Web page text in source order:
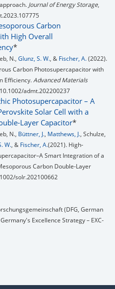
Journal of Energy Storage,
Carbon
High Overall
*
N., Glunz, S. W., & Fischer, A.(2022).
Carbon Photosupercapacitor with
Efficiency.Advanced Materials
admt.202200237
Photosupercapacitor – A
Solar Cell with a
Layer Capacitor*
N., Büttner, J., Matthews, J., Schulze,
W., & Fischer, A.(2021). High‐
Smart Integration of a
Carbon Double‐Layer
solr.202100662
(DFG, German
Excellence Strategy – EXC-